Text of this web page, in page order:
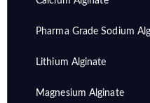
Pharma Grade Sodium
Lithium Alginate
Magnesium Alginate